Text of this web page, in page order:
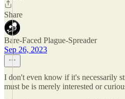
Share
Bare-Faced Plague-Spreader
Sep 26, 2023
I don't even know if it's necessarily
must be is merely interested or